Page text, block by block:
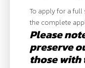
To apply for a
the complete
Please
preserve
those with